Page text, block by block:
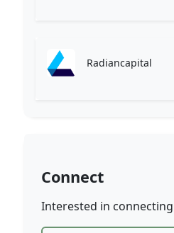
Radiancapital
Connect
Interested in